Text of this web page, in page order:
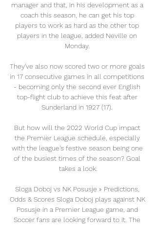
manager and that, in his development as a
coach this season, he can get his top
players to work as hard as the other top
players in the league, added Neville on
Monday.
They've also now scored two or more goals
in 17 consecutive games in all competitions
- becoming only the second ever English
top-flight club to achieve this feat after
Sunderland in 1927 (17).
But how will the 2022 World Cup impact
the Premier League schedule, especially
with the league's festive season being one
of the busiest times of the season? Goal
takes a look.
Sloga Doboj vs NK Posusje » Predictions,
Odds & Scores Sloga Doboj plays against NK
Posusje in a Premier League game, and
Soccer fans are looking forward to it. The